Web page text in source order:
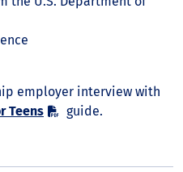
employer interview with
Teens guide.